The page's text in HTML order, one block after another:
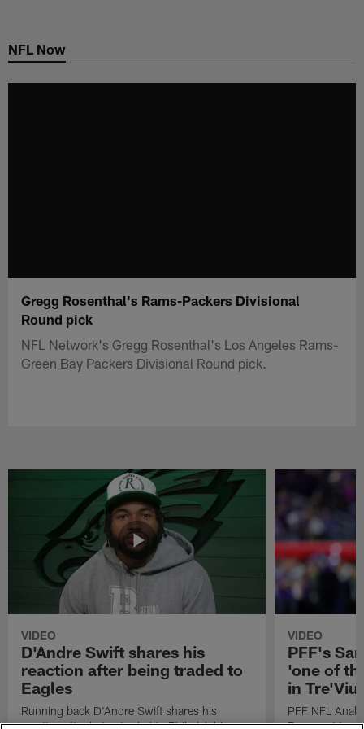
main
NFL Now
Gregg Rosenthal's Rams-Packers Divisional
Round pick
NFL Network's Gregg Rosenthal's Los Angeles Rams-
Green Bay Packers Divisional Round pick.
VIDEO
D'Andre Swift shares his
reaction after being traded to
Eagles
Running back D'Andre Swift shares his
reaction after being traded to Philadelphia
VIDEO
PFF's
'one of
in
PFF NFL
Rams got